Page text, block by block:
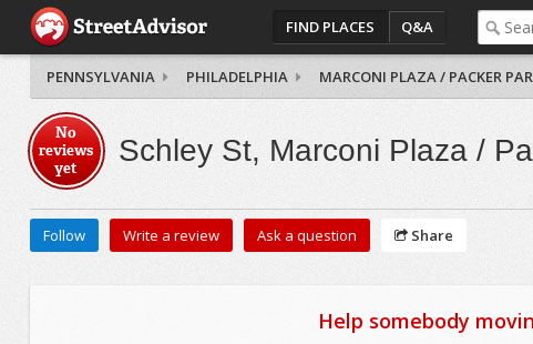
FIND PLACES Q&A
PENNSYLVANIA PHILADELPHIA MARCONI PLAZA / PACKER
No
reviews
yet
Schley St, Marconi Plaza /
Follow Write a review Ask a question Share
Help somebody